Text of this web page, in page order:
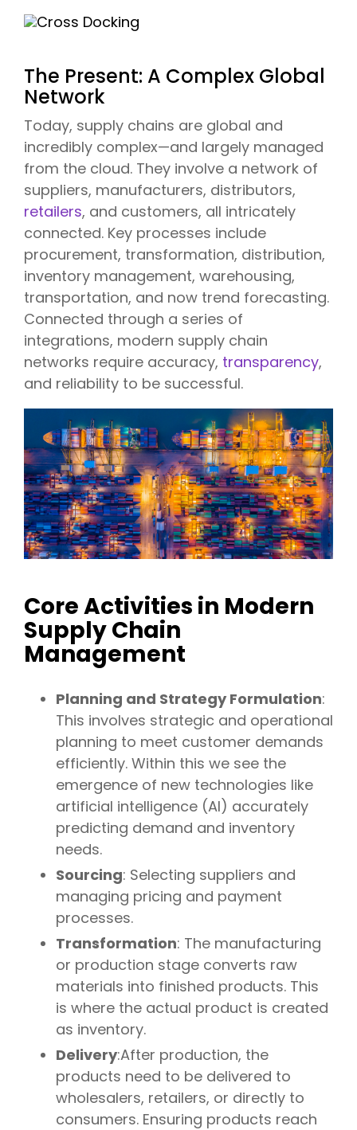
The Present: A Complex Global
Network
Today, supply chains are global and
incredibly complex—and largely managed
from the cloud. They involve a network of
suppliers, manufacturers, distributors,
retailers, and customers, all intricately
connected. Key processes include
procurement, transformation, distribution,
inventory management, warehousing,
transportation, and now trend forecasting.
Connected through a series of
integrations, modern supply chain
networks require accuracy, transparency,
and reliability to be successful.
Core Activities in Modern
Supply Chain
Management
Planning and Strategy Formulation:
This involves strategic and operational
planning to meet customer demands
efficiently. Within this we see the
emergence of new technologies like
artificial intelligence (AI) accurately
predicting demand and inventory
needs.
Sourcing: Selecting suppliers and
managing pricing and payment
processes.
Transformation: The manufacturing
or production stage converts raw
materials into finished products. This
is where the actual product is created
as inventory.
Delivery:After production, the
products need to be delivered to
wholesalers, retailers, or directly to
consumers. Ensuring products reach